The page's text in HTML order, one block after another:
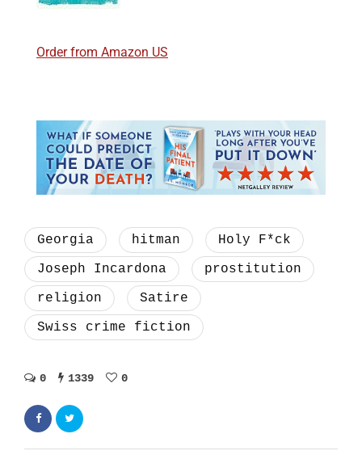
Order from Amazon US
Georgia hitman
Holy F*ck
Joseph Incardona
prostitution
religion
Satire
Swiss crime fiction
0 1339 0